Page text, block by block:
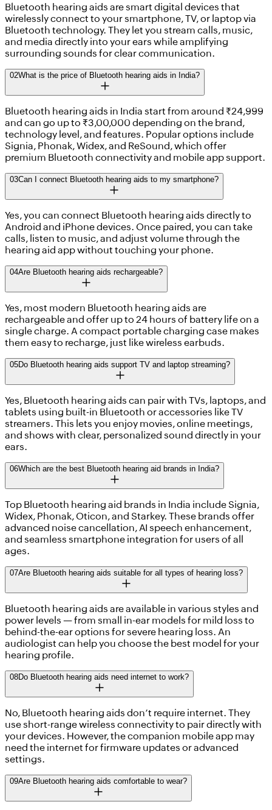
Bluetooth hearing aids are smart digital devices that
wirelessly connect to your smartphone, TV, or laptop via
Bluetooth technology. They let you stream calls, music,
and media directly into your ears while amplifying
surrounding sounds for clear communication.
02What is the price of Bluetooth hearing aids in India?
Bluetooth hearing aids in India start from around ₹24,999
and can go up to ₹3,00,000 depending on the brand,
technology level, and features. Popular options include
Signia, Phonak, Widex, and ReSound, which offer
premium Bluetooth connectivity and mobile app support.
03Can I connect Bluetooth hearing aids to my smartphone?
Yes, you can connect Bluetooth hearing aids directly to
Android and iPhone devices. Once paired, you can take
calls, listen to music, and adjust volume through the
hearing aid app without touching your phone.
04Are Bluetooth hearing aids rechargeable?
Yes, most modern Bluetooth hearing aids are
rechargeable and offer up to 24 hours of battery life on a
single charge. A compact portable charging case makes
them easy to recharge, just like wireless earbuds.
05Do Bluetooth hearing aids support TV and laptop streaming?
Yes, Bluetooth hearing aids can pair with TVs, laptops, and
tablets using built-in Bluetooth or accessories like TV
streamers. This lets you enjoy movies, online meetings,
and shows with clear, personalized sound directly in your
ears.
06Which are the best Bluetooth hearing aid brands in India?
Top Bluetooth hearing aid brands in India include Signia,
Widex, Phonak, Oticon, and Starkey. These brands offer
advanced noise cancellation, AI speech enhancement,
and seamless smartphone integration for users of all
ages.
07Are Bluetooth hearing aids suitable for all types of hearing loss?
Bluetooth hearing aids are available in various styles and
power levels — from small in-ear models for mild loss to
behind-the-ear options for severe hearing loss. An
audiologist can help you choose the best model for your
hearing profile.
08Do Bluetooth hearing aids need internet to work?
No, Bluetooth hearing aids don’t require internet. They
use short-range wireless connectivity to pair directly with
your devices. However, the companion mobile app may
need the internet for firmware updates or advanced
settings.
09Are Bluetooth hearing aids comfortable to wear?